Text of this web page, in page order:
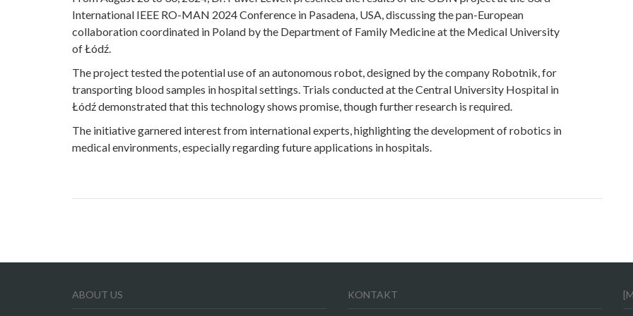
International IEEE RO-MAN 2024 Conference in Pasadena, USA, discussing the pan-European
collaboration coordinated in Poland by the Department of Family Medicine at the Medical University
of Łódź.
The project tested the potential use of an autonomous robot, designed by the company Robotnik, for
transporting blood samples in hospital settings. Trials conducted at the Central University Hospital in
Łódź demonstrated that this technology shows promise, though further research is required.
The initiative garnered interest from international experts, highlighting the development of robotics in
medical environments, especially regarding future applications in hospitals.
ABOUT US KONTAKT